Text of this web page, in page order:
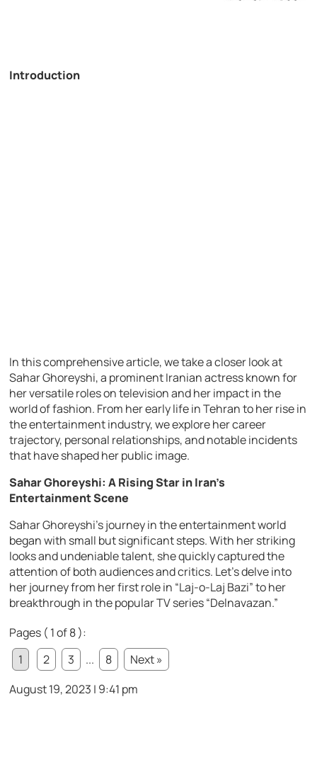
Introduction
In this comprehensive article, we take a closer look at
Sahar Ghoreyshi, a prominent Iranian actress known for
her versatile roles on television and her impact in the
world of fashion. From her early life in Tehran to her rise in
the entertainment industry, we explore her career
trajectory, personal relationships, and notable incidents
that have shaped her public image.
Sahar Ghoreyshi: A Rising Star in Iran’s
Entertainment Scene
Sahar Ghoreyshi’s journey in the entertainment world
began with small but significant steps. With her striking
looks and undeniable talent, she quickly captured the
attention of both audiences and critics. Let’s delve into
her journey from her first role in “Laj-o-Laj Bazi” to her
breakthrough in the popular TV series “Delnavazan.”
Pages ( 1 of 8 ):
1
2 3 ... 8
Next »
August 19, 2023 | 9:41 pm